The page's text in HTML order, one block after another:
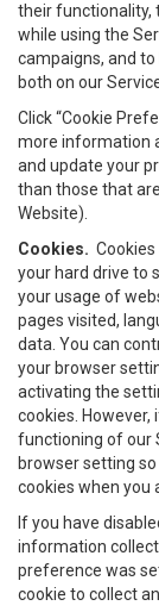
their functionality,
while using the
campaigns, and
both on our
Click “Cookie
more information
and update your
than those that
Website).
Cookies.
your hard drive to
your usage of
pages visited,
data. You can
your browser
activating the
cookies.
functioning of our
browser setting
cookies when you
If you have
information
preference was
cookie to collect